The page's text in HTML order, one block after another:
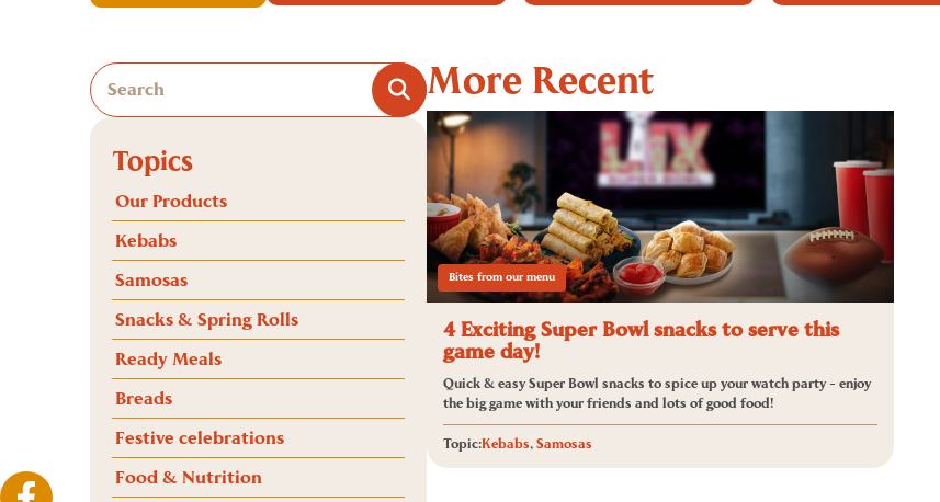
Topics
Our Products
Kebabs
Samosas
Snacks & Spring Rolls
Ready Meals
Breads
Festive celebrations
Food & Nutrition
More Recent
Bites from our menu
4 Exciting Super Bowl snacks to serve this
game day!
Quick & easy Super Bowl snacks to spice up your watch party - enjoy
the big game with your friends and lots of good food!
Topic:Kebabs, Samosas